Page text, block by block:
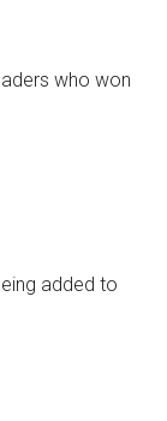
who won
added to